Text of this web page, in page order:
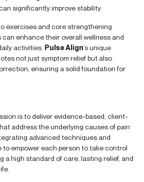
significantly improve stability.
exercises and core strengthening
enhance their overall wellness and
activities. Pulse Align’s unique
not just symptom relief but also
ensuring a solid foundation for
is to deliver evidence-based, client-
address the underlying causes of pain
advanced techniques and
to empower each person to take control
a high standard of care, lasting relief, and